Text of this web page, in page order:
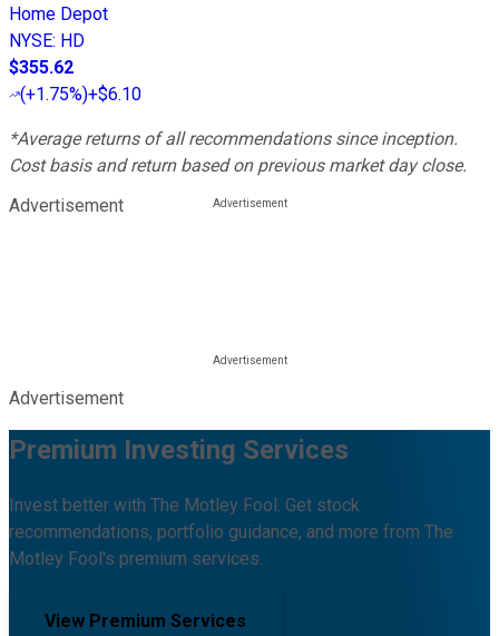
Home Depot
NYSE: HD
$355.62
(+1.75%)+$6.10
*Average returns of all recommendations since inception.
Cost basis and return based on previous market day close.
Advertisement
Advertisement
Premium Investing Services
Invest better with The Motley Fool. Get stock
recommendations, portfolio guidance, and more from The
Motley Fool's premium services.
View Premium Services